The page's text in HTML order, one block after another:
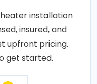
installation
insured, and
upfront pricing.
get started.